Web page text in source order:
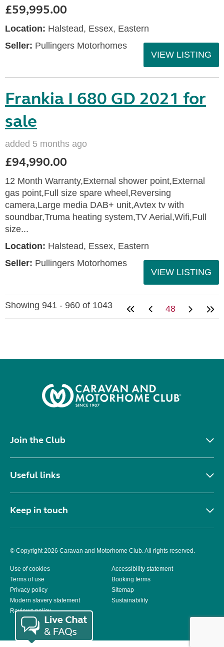
£59,995.00
Location: Halstead, Essex, Eastern
Seller: Pullingers Motorhomes
VIEW LISTING
Frankia I 680 GD 2021 for
sale
added 5 months ago
£94,990.00
12 Month Warranty,External shower point,External
gas point,Full size spare wheel,Reversing
camera,Large media DAB+ unit,Avtex tv with
soundbar,Truma heating system,TV Aerial,Wifi,Full
size...
Location: Halstead, Essex, Eastern
Seller: Pullingers Motorhomes
VIEW LISTING
Showing 941 - 960 of 1043 48
Join the Club
Useful links
Keep in touch
© Copyright 2026 Caravan and Motorhome Club. All rights reserved.
Use of cookies
Accessibility statement
Terms of use
Booking terms
Privacy policy
Sitemap
Modern slavery statement
Sustainability
Reviews policy